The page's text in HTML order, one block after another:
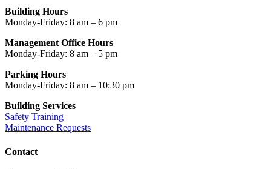
Building Hours
Monday-Friday: 8 am – 6 pm
Management Office Hours
Monday-Friday: 8 am – 5 pm
Parking Hours
Monday-Friday: 8 am – 10:30 pm
Building Services
Safety Training
Maintenance Requests
Contact